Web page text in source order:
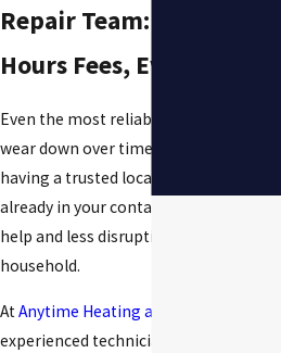
Repair Team: No After-
Hours Fees, Ever
Even the most reliable heating systems
wear down over time. When yours does,
having a trusted local HVAC company
already in your contacts means faster
help and less disruption to your
household.
AtAnytime Heating and Cooling
experienced technicians provide heater